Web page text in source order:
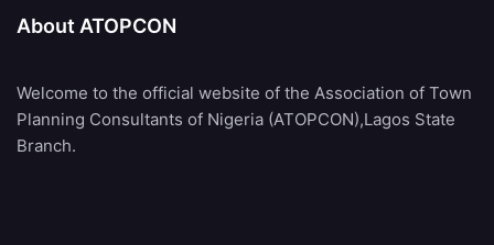
About ATOPCON
Welcome to the official website of the Association of Town
Planning Consultants of Nigeria (ATOPCON),Lagos State
Branch.